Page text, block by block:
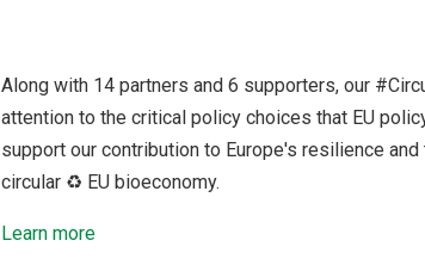
Along with 14 partners and 6 supporters, our
attention to the critical policy choices that EU
support our contribution to Europe's resilience
circular ♻️ EU bioeconomy.
Learn more